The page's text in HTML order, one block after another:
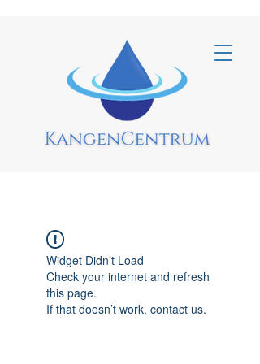
Widget Didn’t Load
Check your internet and refresh
this page.
If that doesn’t work, contact us.